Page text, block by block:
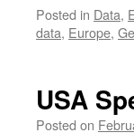
Posted in Data,
data, Europe,
USA
Posted on